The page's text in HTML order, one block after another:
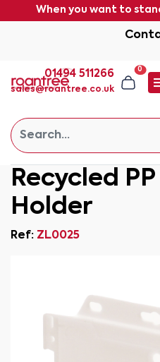
When you want to
01494 511266
sales@roantree.co.uk
0
Recycled
Holder
Ref: ZL0025